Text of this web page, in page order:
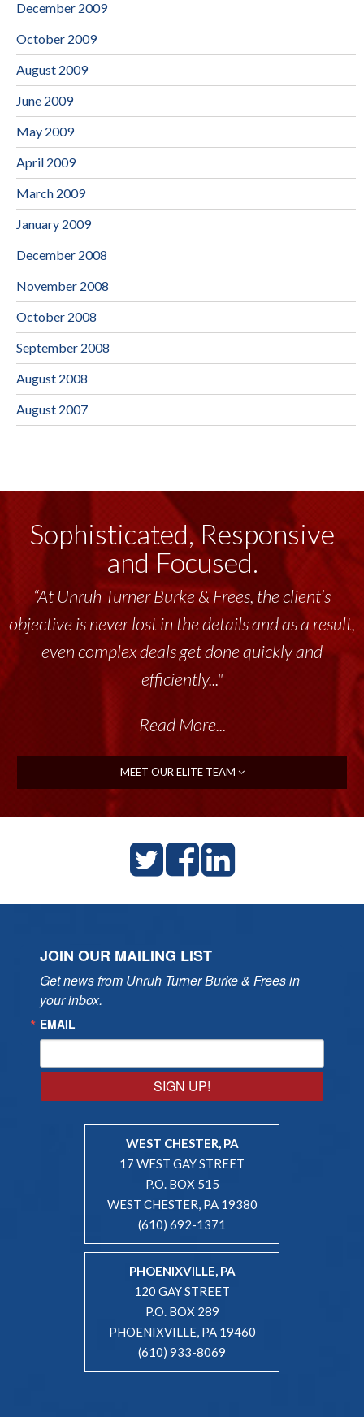
December 2009
October 2009
August 2009
June 2009
May 2009
April 2009
March 2009
January 2009
December 2008
November 2008
October 2008
September 2008
August 2008
August 2007
Sophisticated, Responsive
and Focused.
“At Unruh Turner Burke & Frees, the client’s
objective is never lost in the details and as a result,
even complex deals get done quickly and
efficiently..."
Read More...
MEET OUR ELITE TEAM
JOIN OUR MAILING LIST
Get news from Unruh Turner Burke & Frees in
your inbox.
EMAIL
SIGN UP!
WEST CHESTER, PA
17 WEST GAY STREET
P.O. BOX 515
WEST CHESTER, PA 19380
(610) 692-1371
PHOENIXVILLE, PA
120 GAY STREET
P.O. BOX 289
PHOENIXVILLE, PA 19460
(610) 933-8069